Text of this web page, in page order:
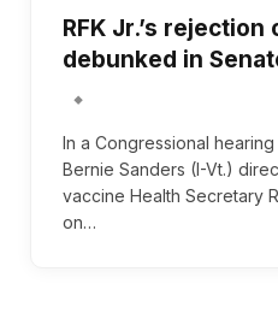
RFK Jr.’s
debunked in
In a Congressional
Bernie Sanders (I-Vt.)
vaccine Health Secretary
on…